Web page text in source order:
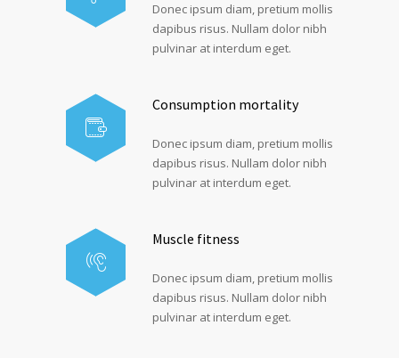
Donec ipsum diam, pretium mollis
dapibus risus. Nullam dolor nibh
pulvinar at interdum eget.
Consumption mortality
Donec ipsum diam, pretium mollis
dapibus risus. Nullam dolor nibh
pulvinar at interdum eget.
Muscle fitness
Donec ipsum diam, pretium mollis
dapibus risus. Nullam dolor nibh
pulvinar at interdum eget.